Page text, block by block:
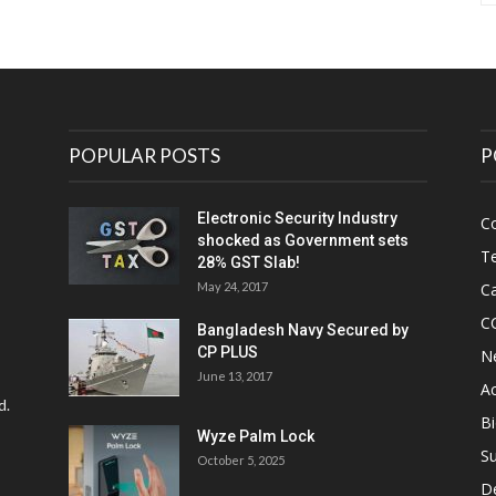
POPULAR POSTS
Electronic Security Industry
shocked as Government sets
28% GST Slab!
May 24, 2017
Bangladesh Navy Secured by
CP PLUS
June 13, 2017
Wyze Palm Lock
October 5, 2025